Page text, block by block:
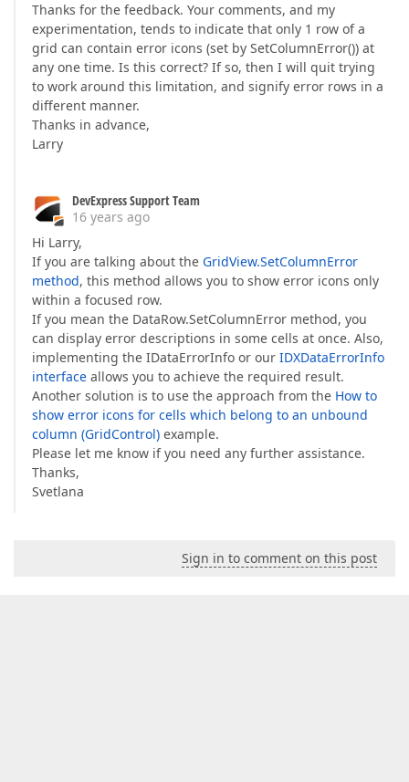
Thanks for the feedback. Your comments, and my
experimentation, tends to indicate that only 1 row of a
grid can contain error icons (set by SetColumnError()) at
any one time. Is this correct? If so, then I will quit trying
to work around this limitation, and signify error rows in a
different manner.
Thanks in advance,
Larry
DevExpress Support Team
16 years ago
Hi Larry,
If you are talking about the GridView.SetColumnError
method, this method allows you to show error icons only
within a focused row.
If you mean the DataRow.SetColumnError method, you
can display error descriptions in some cells at once. Also,
implementing the IDataErrorInfo or our IDXDataErrorInfo
interface allows you to achieve the required result.
Another solution is to use the approach from the How to
show error icons for cells which belong to an unbound
column (GridControl) example.
Please let me know if you need any further assistance.
Thanks,
Svetlana
Sign in to comment on this post